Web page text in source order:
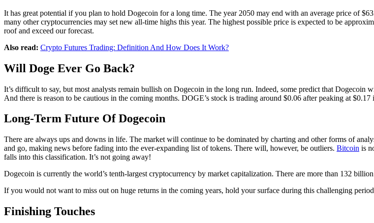
It has great potential if you plan to hold Dogecoin for a long time. The year 2050 may end with an average price of
many other cryptocurrencies may set new all-time highs this year. The highest possible price is expected to be
roof and exceed our forecast.
Also read: Crypto Futures Trading: Definition And How Does It Work?
Will Doge Ever Go Back?
It’s difficult to say, but most analysts remain bullish on Dogecoin in the long run. Indeed, some predict that Dogecoin
And there is reason to be cautious in the coming months. DOGE’s stock is trading around $0.06 after peaking at
Long-Term Future Of Dogecoin
There are always ups and downs in life. The market will continue to be dominated by charting and other forms of
and go, making news before fading into the ever-expanding list of tokens. There will, however, be outliers. Bitcoin is
falls into this classification. It’s not going away!
Dogecoin is currently the world’s tenth-largest cryptocurrency by market capitalization. There are more than 132
If you would not want to miss out on huge returns in the coming years, hold your surface during this challenging
Finishing Touches